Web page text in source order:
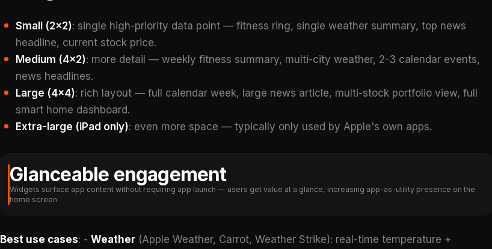
Small (2×2): single high-priority data point — fitness ring, single weather summary, top news
headline, current stock price.
Medium (4×2): more detail — weekly fitness summary, multi-city weather, 2-3 calendar events,
news headlines.
Large (4×4): rich layout — full calendar week, large news article, multi-stock portfolio view, full
smart home dashboard.
Extra-large (iPad only): even more space — typically only used by Apple's own apps.
Glanceable engagement
Widgets surface app content without requiring app launch — users get value at a glance, increasing app-as-utility presence on the
home screen
Best use cases: - Weather (Apple Weather, Carrot, Weather Strike): real-time temperature +